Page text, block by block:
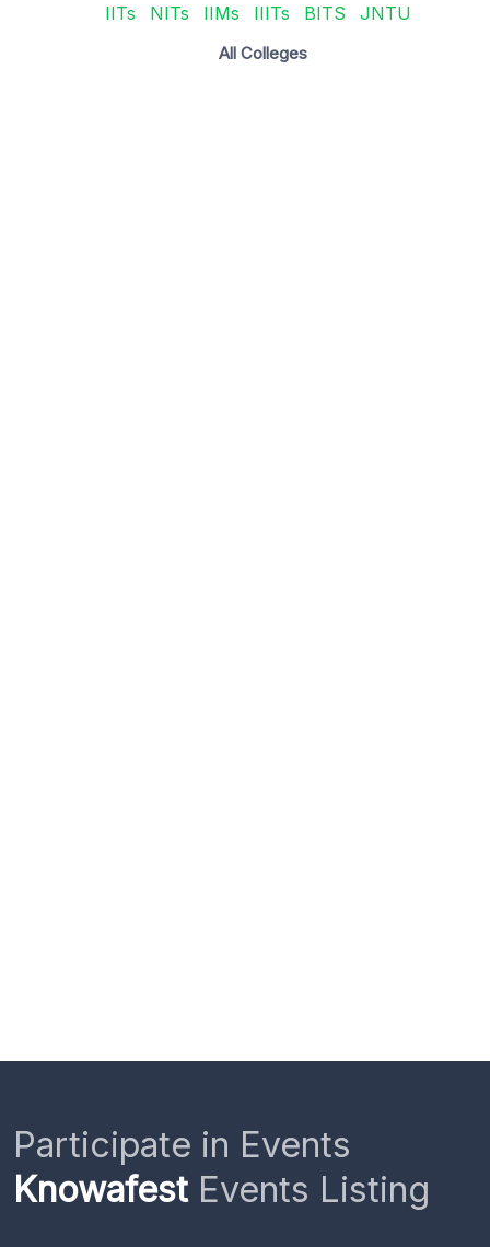
IITs NITs IIMs IIITs BITS JNTU
All Colleges
Participate in Events
KnowafestEvents Listing